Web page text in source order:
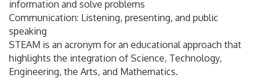
information and solve problems
Communication: Listening, presenting, and public
speaking
STEAM is an acronym for an educational approach that
highlights the integration of Science, Technology,
Engineering, the Arts, and Mathematics.